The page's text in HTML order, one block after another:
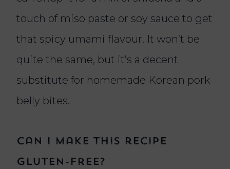
touch of miso paste or soy sauce to get
that spicy umami flavour. It won’t be
quite the same, but it’s a decent
substitute for homemade Korean pork
belly bites.
Can I make this recipe
gluten-free?